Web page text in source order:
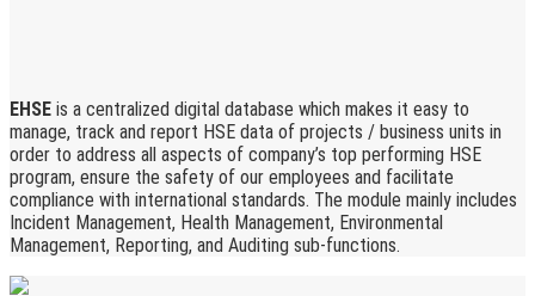
EHSE is a centralized digital database which makes it easy to
manage, track and report HSE data of projects / business units in
order to address all aspects of company’s top performing HSE
program, ensure the safety of our employees and facilitate
compliance with international standards. The module mainly includes
Incident Management, Health Management, Environmental
Management, Reporting, and Auditing sub-functions.